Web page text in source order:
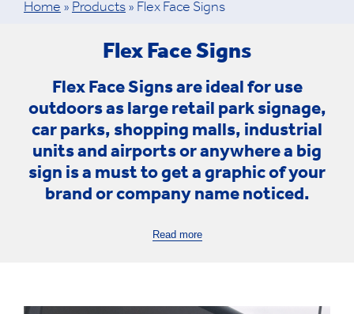
Home » Products » Flex Face Signs
Flex Face Signs
Flex Face Signsare ideal for use
outdoors as large retail park signage,
car parks, shopping malls, industrial
units and airports or anywhere a big
sign is a must to get a graphic of your
brand or company name noticed.
Read more